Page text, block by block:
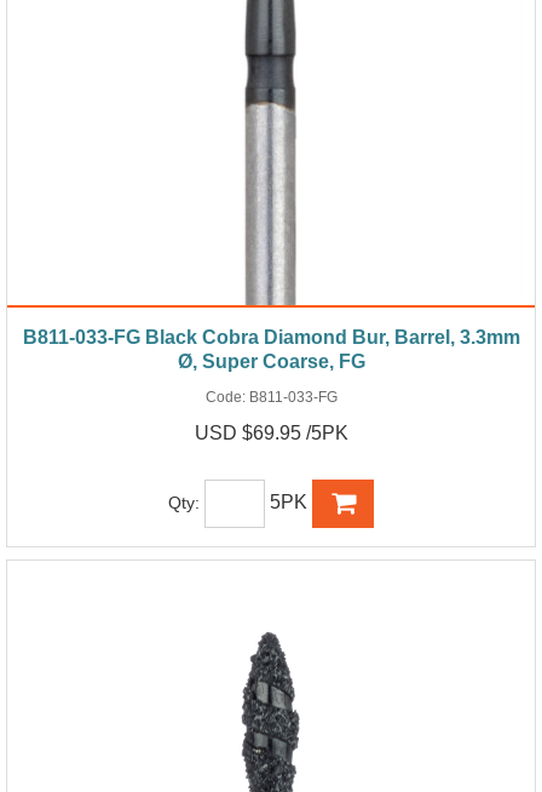
B811-033-FG Black Cobra Diamond Bur, Barrel, 3.3mm
Ø, Super Coarse, FG
Code: B811-033-FG
USD $69.95 /5PK
Qty: 5PK